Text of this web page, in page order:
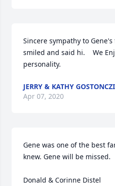
Sincere sympathy to Gene's
smiled and said hi.    We
personality.
JERRY & KATHY
Apr 07, 2020
Gene was one of the best
knew. Gene will be missed.
Donald & Corinne Distel